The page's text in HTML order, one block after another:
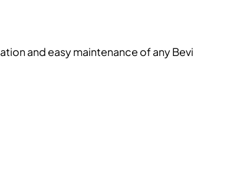
and easy maintenance of any Bevi